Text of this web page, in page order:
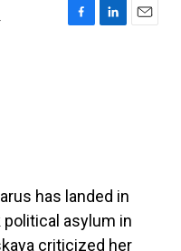
F
L
E
has landed in
asylum in
criticized her